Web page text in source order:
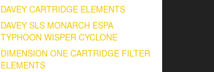
DAVEY CARTRIDGE ELEMENTS
DAVEY SLS MONARCH ESPA
TYPHOON WISPER CYCLONE
DIMENSION ONE CARTRIDGE FILTER
ELEMENTS